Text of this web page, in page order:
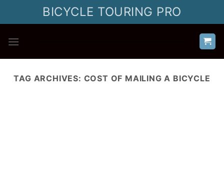
BICYCLE TOURING PRO
TAG ARCHIVES: COST OF MAILING A BICYCLE